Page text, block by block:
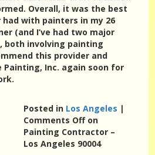
Overall, it was the best
had with painters in my 26
(and I’ve had two major
both involving painting
this provider and
Painting, Inc. again soon for
Posted in Los Angeles |
Comments Offon
Painting Contractor –
Los Angeles 90004